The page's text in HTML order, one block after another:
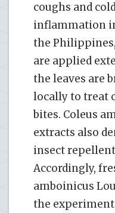
coughs and
inflammation
the
are applied
the leaves are
locally to treat
bites. Coleus
extracts also
insect
Accordingly,
amboinicus
the